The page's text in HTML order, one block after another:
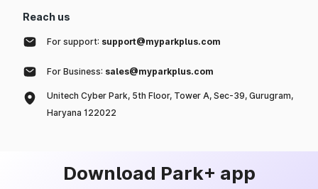
Reach us
For support: support@myparkplus.com
For Business: sales@myparkplus.com
Unitech Cyber Park, 5th Floor, Tower A, Sec-39, Gurugram,
Haryana 122022
Download Park+ app